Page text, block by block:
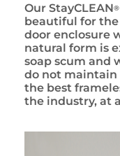
Our StayCLEAN®
beautiful for the
door enclosure
natural form is
soap scum and
do not maintain
the best
the industry, at